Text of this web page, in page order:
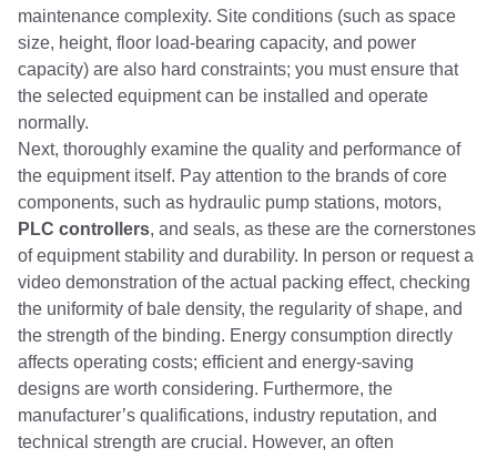
maintenance complexity. Site conditions (such as space
size, height, floor load-bearing capacity, and power
capacity) are also hard constraints; you must ensure that
the selected equipment can be installed and operate
normally.
Next, thoroughly examine the quality and performance of
the equipment itself. Pay attention to the brands of core
components, such as hydraulic pump stations, motors,
PLC controllers, and seals, as these are the cornerstones
of equipment stability and durability. In person or request a
video demonstration of the actual packing effect, checking
the uniformity of bale density, the regularity of shape, and
the strength of the binding. Energy consumption directly
affects operating costs; efficient and energy-saving
designs are worth considering. Furthermore, the
manufacturer’s qualifications, industry reputation, and
technical strength are crucial. However, an often